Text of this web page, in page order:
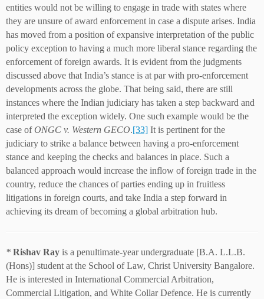
entities would not be willing to engage in trade with states where
they are unsure of award enforcement in case a dispute arises. India
has moved from a position of expansive interpretation of the public
policy exception to having a much more liberal stance regarding the
enforcement of foreign awards. It is evident from the judgments
discussed above that India’s stance is at par with pro-enforcement
developments across the globe. That being said, there are still
instances where the Indian judiciary has taken a step backward and
interpreted the exception widely. One such example would be the
case ofONGC v. Western GECO.[33] It is pertinent for the
judiciary to strike a balance between having a pro-enforcement
stance and keeping the checks and balances in place. Such a
balanced approach would increase the inflow of foreign trade in the
country, reduce the chances of parties ending up in fruitless
litigations in foreign courts, and take India a step forward in
achieving its dream of becoming a global arbitration hub.
* Rishav Ray is a penultimate-year undergraduate [B.A. L.L.B.
(Hons)] student at the School of Law, Christ University Bangalore.
He is interested in International Commercial Arbitration,
Commercial Litigation, and White Collar Defence. He is currently